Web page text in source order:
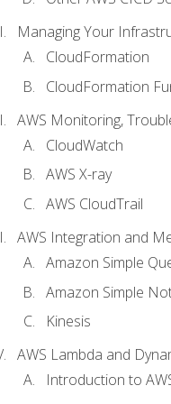
Managing Your
CloudFormation
CloudFormation
AWS Monitoring,
CloudWatch
AWS X-ray
AWS CloudTrail
AWS Integration and
Amazon Simple
Amazon Simple
Kinesis
AWS Lambda and
Introduction to